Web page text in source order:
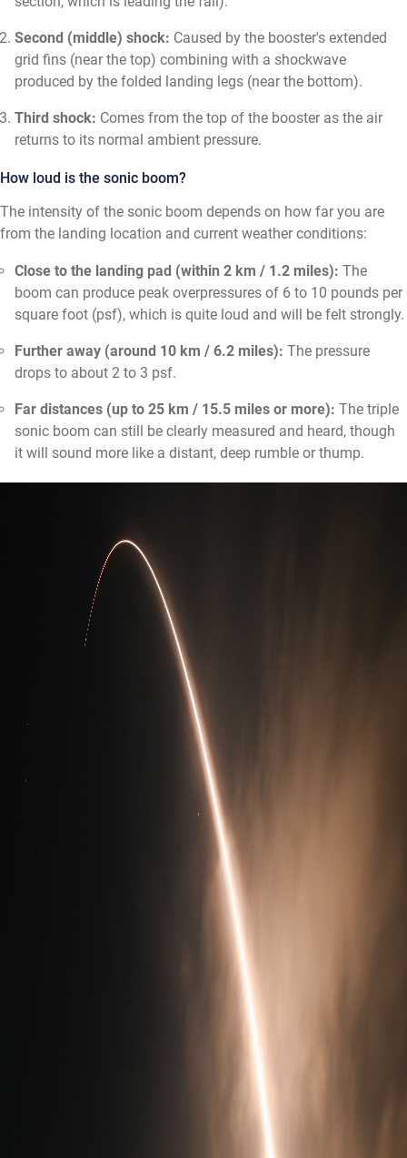
Second (middle) shock: Caused by the booster's extended
grid fins (near the top) combining with a shockwave
produced by the folded landing legs (near the bottom).
Third shock: Comes from the top of the booster as the air
returns to its normal ambient pressure.
How loud is the sonic boom?
The intensity of the sonic boom depends on how far you are
from the landing location and current weather conditions:
Close to the landing pad (within 2 km / 1.2 miles): The
boom can produce peak overpressures of 6 to 10 pounds per
square foot (psf), which is quite loud and will be felt strongly.
Further away (around 10 km / 6.2 miles): The pressure
drops to about 2 to 3 psf.
Far distances (up to 25 km / 15.5 miles or more): The triple
sonic boom can still be clearly measured and heard, though
it will sound more like a distant, deep rumble or thump.